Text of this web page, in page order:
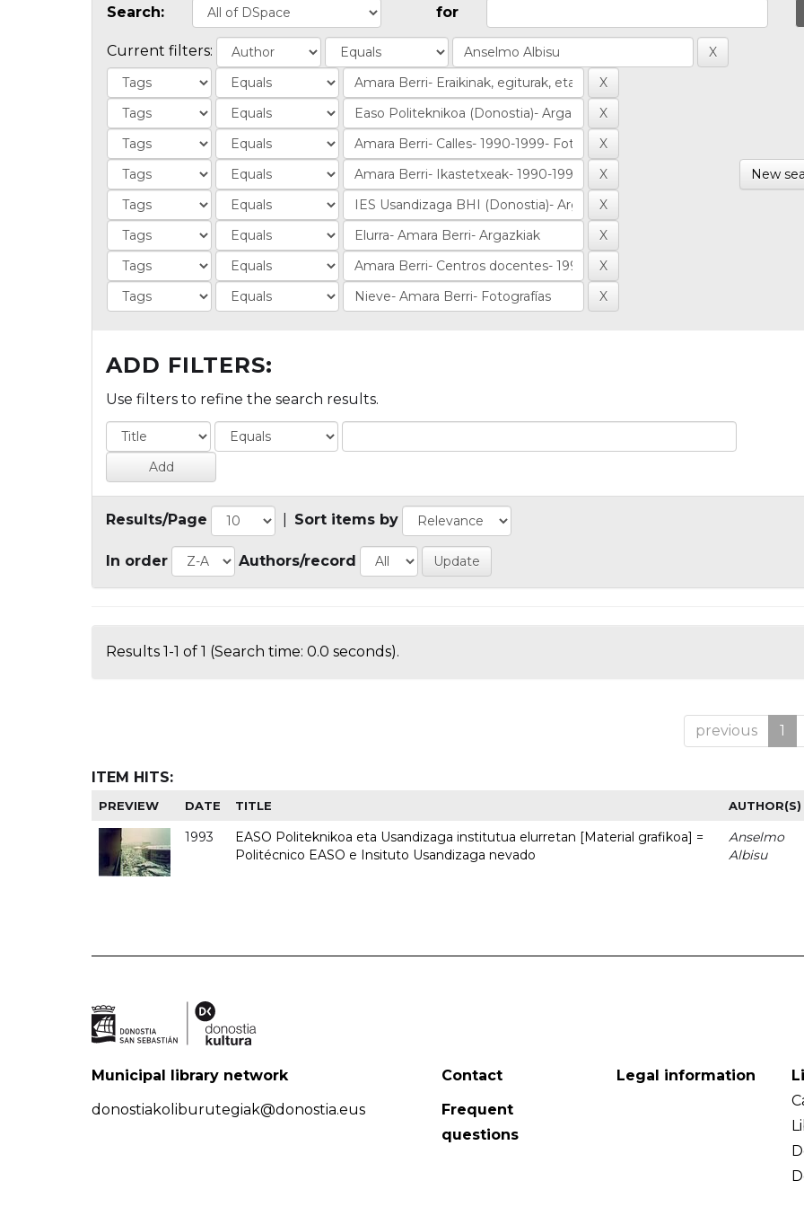
Search: for
Current filters:
New
ADD FILTERS:
Use filters to refine the search results.
Results/Page Sort items by
In order Authors/record
Results 1-1 of 1 (Search time: 0.0 seconds).
previous 1
ITEM HITS:
PREVIEW DATE TITLE AUTHOR(S)
1993
EASO Politeknikoa eta Usandizaga institutua elurretan [Material grafikoa] =
Politécnico EASO e Insituto Usandizaga nevado
Anselmo
Albisu
Municipal library network
donostiakoliburutegiak@donostia.eus
Contact
Frequent
questions
Legal information